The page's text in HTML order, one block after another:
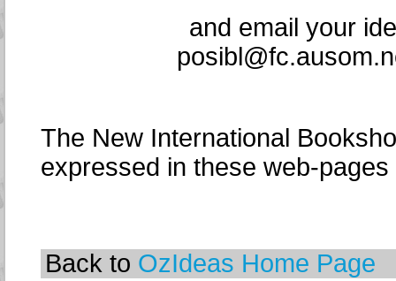
and email your
The New International
expressed in these web-pages
Back to OzIdeas Home Page